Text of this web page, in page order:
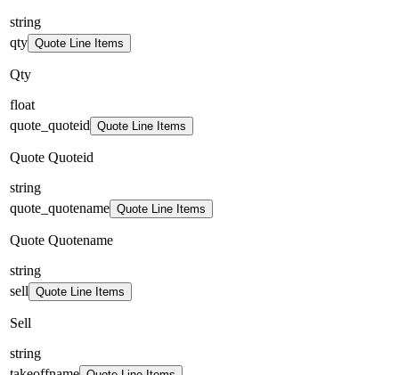
string
qty Quote Line Items
Qty
float
quote_quoteid Quote Line Items
Quote Quoteid
string
quote_quotename Quote Line Items
Quote Quotename
string
sell Quote Line Items
Sell
string